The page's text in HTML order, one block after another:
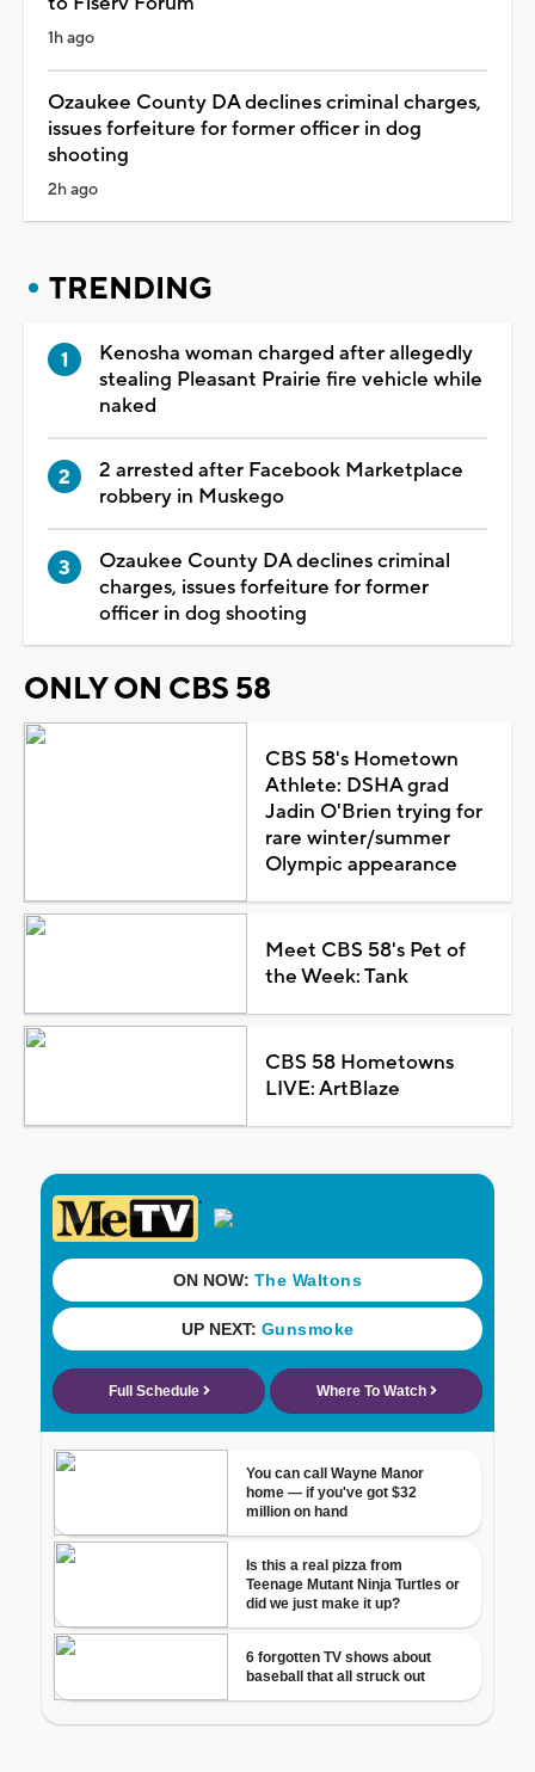
1h ago
Ozaukee County DA declines criminal charges,
issues forfeiture for former officer in dog
shooting
2h ago
TRENDING
Kenosha woman charged after allegedly
stealing Pleasant Prairie fire vehicle while
naked
2 arrested after Facebook Marketplace
robbery in Muskego
Ozaukee County DA declines criminal
charges, issues forfeiture for former
officer in dog shooting
ONLY ON CBS 58
CBS 58's Hometown
Athlete: DSHA grad
Jadin O'Brien trying for
rare winter/summer
Olympic appearance
Meet CBS 58's Pet of
the Week: Tank
CBS 58 Hometowns
LIVE: ArtBlaze